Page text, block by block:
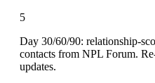
5
Day 30/60/90: relationship-
contacts from NPL Forum.
updates.